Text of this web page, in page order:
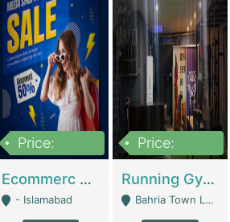
Price:
Ecommerc Shopify Website Balishope.com | Clothing / Shoes
- Islamabad
Price:
Running Gym Business Setup For Sale | Gyms / Fitness Centers
Bahria Town Lahore - Lahore